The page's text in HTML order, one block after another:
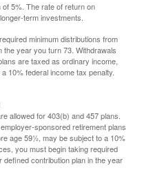
5%. The rate of return on
term investments.
minimum distributions from
year you turn 73. Withdrawals
are taxed as ordinary income,
10% federal income tax penalty.
allowed for 403(b) and 457 plans.
sponsored retirement plans
age 59½, may be subject to a 10%
you must begin taking required
contribution plan in the year